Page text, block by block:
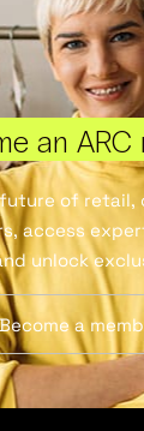
an ARC
of retail,
access
unlock
Become a